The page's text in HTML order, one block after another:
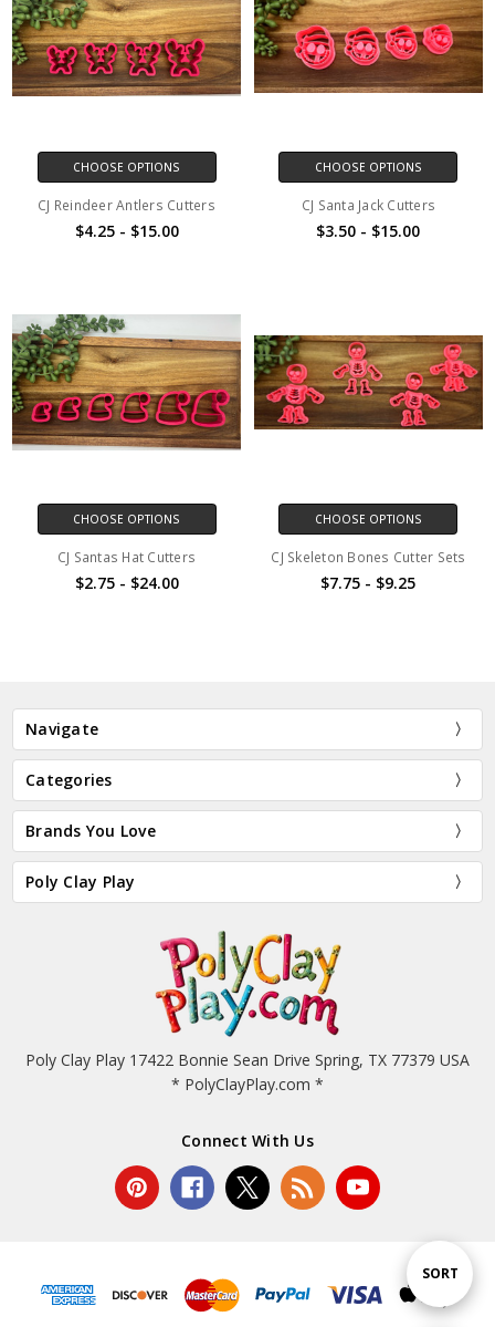
Sort
SORT
CHOOSE OPTIONS
CJ Reindeer Antlers Cutters
$4.25 - $15.00
CHOOSE OPTIONS
CJ Santa Jack Cutters
$3.50 - $15.00
CHOOSE OPTIONS
CJ Santas Hat Cutters
$2.75 - $24.00
CHOOSE OPTIONS
CJ Skeleton Bones Cutter Sets
$7.75 - $9.25
Navigate
Categories
Brands You Love
Poly Clay Play
Poly Clay Play 17422 Bonnie Sean Drive Spring, TX 77379 USA
* PolyClayPlay.com *
Connect With Us